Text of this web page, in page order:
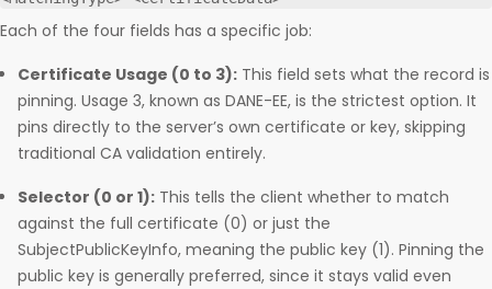
Each of the four fields has a specific job:
Certificate Usage (0 to 3): This field sets what the record is
pinning. Usage 3, known as DANE-EE, is the strictest option. It
pins directly to the server’s own certificate or key, skipping
traditional CA validation entirely.
Selector (0 or 1): This tells the client whether to match
against the full certificate (0) or just the
SubjectPublicKeyInfo, meaning the public key (1). Pinning the
public key is generally preferred, since it stays valid even